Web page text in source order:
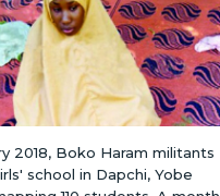
2018, Boko Haram militants
school in Dapchi, Yobe